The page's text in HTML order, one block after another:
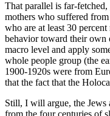
That parallel is far-
mothers who suffered
who are at least 30
behavior toward their
macro level and apply
whole people group (the
1900-1920s were from
that the fact that the
Still, I will argue, the Jews